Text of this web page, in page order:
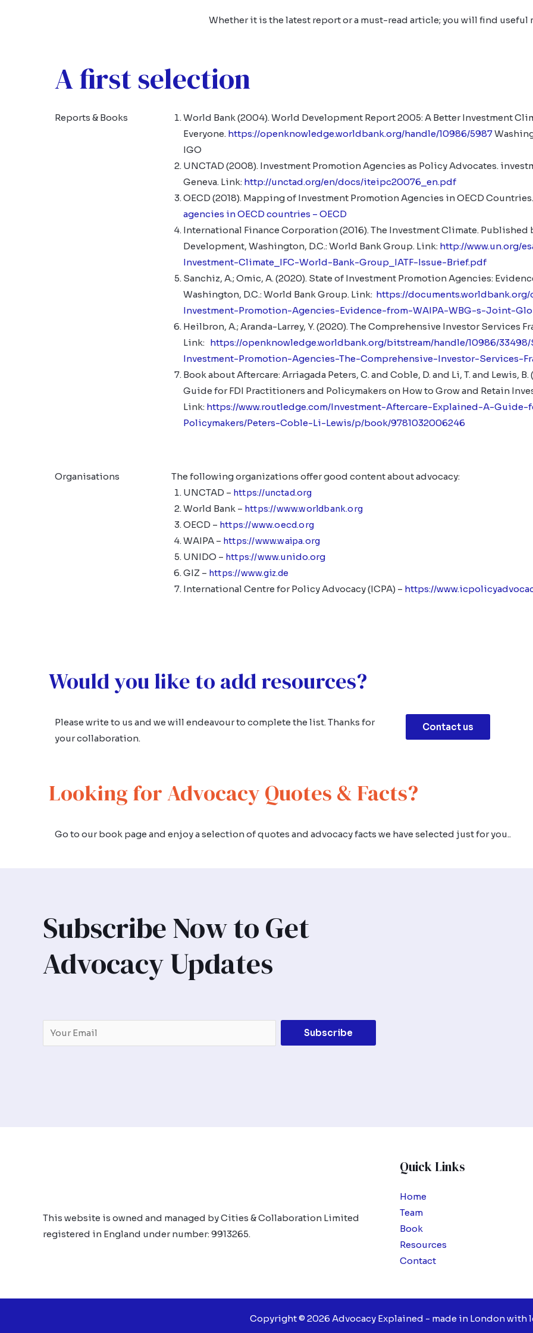
Whether it is the latest report or a must-read article; you will find useful
A first selection
Reports & Books
World Bank (2004). World Development Report 2005: A Better Investment
Everyone. https://openknowledge.worldbank.org/handle/10986/5987
IGO
UNCTAD (2008). Investment Promotion Agencies as Policy Advocates.
Geneva. Link: http://unctad.org/en/docs/iteipc20076_en.pdf
OECD (2018). Mapping of Investment Promotion Agencies in OECD
agencies in OECD countries – OECD
International Finance Corporation (2016). The Investment Climate.
Development, Washington, D.C.: World Bank Group. Link: http://www.un.org/
Investment-Climate_IFC-World-Bank-Group_IATF-Issue-Brief.pdf
Sanchiz, A.; Omic, A. (2020). State of Investment Promotion Agencies:
Washington, D.C.: World Bank Group. Link: https://
Investment-Promotion-Agencies-Evidence-from-WAIPA-WBG-s-Joint-
Heilbron, A.; Aranda-Larrey, Y. (2020). The Comprehensive Investor Services
Link: https://openknowledge.worldbank.org/bitstream/handle/10986/
Investment-Promotion-Agencies-The-Comprehensive-Investor-Services-
Book about Aftercare: Arriagada Peters, C. and Coble, D. and Li, T. and Lewis,
Guide for FDI Practitioners and Policymakers on How to Grow and Retain
Link: https://www.routledge.com/Investment-Aftercare-Explained-A-
Policymakers/Peters-Coble-Li-Lewis/p/book/9781032006246
Organisations
The following organizations offer good content about advocacy:
UNCTAD – https://unctad.org
World Bank – https://www.worldbank.org
OECD – https://www.oecd.org
WAIPA – https://www.waipa.org
UNIDO – https://www.unido.org
GIZ – https://www.giz.de
International Centre for Policy Advocacy (ICPA) – https://
Would you like to add resources?
Please write to us and we will endeavour to complete the list. Thanks for
your collaboration.
Contact us
Looking for Advocacy Quotes & Facts?
Go to our book page and enjoy a selection of quotes and advocacy facts we have selected just for you..
Subscribe Now to Get
Advocacy Updates
Subscribe
This website is owned and managed by Cities & Collaboration Limited
registered in England under number: 9913265.
Quick Links
Home
Team
Book
Resources
Contact
Copyright © 2026 Advocacy Explained - made in London with